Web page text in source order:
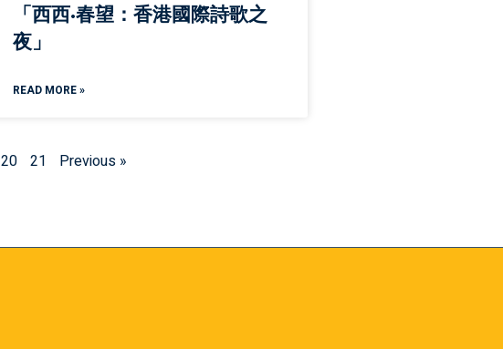
「西西·春望：香港國際詩歌之
夜」
READ MORE »
20 21 Previous »